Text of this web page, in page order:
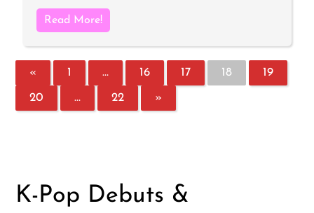
Read More!
« 1 … 16 17 18 19
20 … 22 »
K-Pop Debuts &